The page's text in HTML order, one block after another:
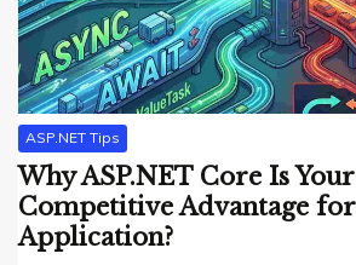
ASP.NET Tips
Why ASP.NET Core Is
Competitive Advantage for
Application?